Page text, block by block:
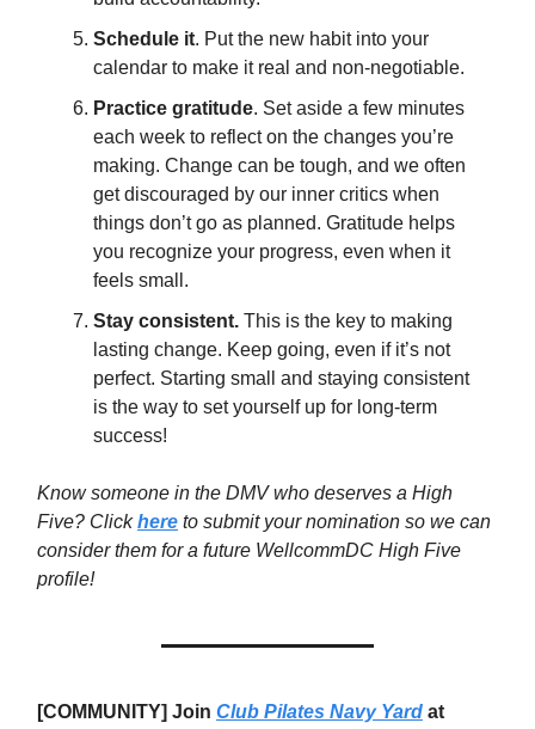
Schedule it. Put the new habit into your
calendar to make it real and non-negotiable.
Practice gratitude. Set aside a few minutes
each week to reflect on the changes you’re
making. Change can be tough, and we often
get discouraged by our inner critics when
things don’t go as planned. Gratitude helps
you recognize your progress, even when it
feels small.
Stay consistent. This is the key to making
lasting change. Keep going, even if it’s not
perfect. Starting small and staying consistent
is the way to set yourself up for long-term
success!
Know someone in the DMV who deserves a High
Five? Clickhere to submit your nomination so we can
consider them for a future WellcommDC High Five
profile!
[COMMUNITY] Join Club Pilates Navy Yard at